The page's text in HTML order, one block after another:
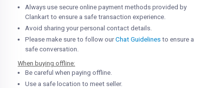
Always use secure online payment methods provided by
Clankart to ensure a safe transaction experience.
Avoid sharing your personal contact details.
Please make sure to follow ourChat Guidelines to ensure a
safe conversation.
When buying offline:
Be careful when paying offline.
Use a safe location to meet seller.